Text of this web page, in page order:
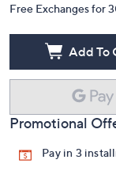
Quantity:
Free Exchanges for
Add To